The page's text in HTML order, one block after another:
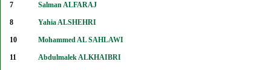
7 Salman ALFARAJ
8 Yahia ALSHEHRI
10 Mohammed AL SAHLAWI
11 Abdulmalek ALKHAIBRI